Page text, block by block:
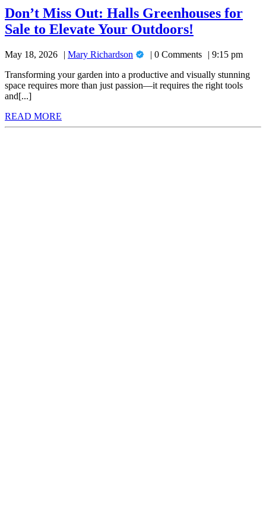
Don’t Miss Out: Halls Greenhouses for
Sale to Elevate Your Outdoors!
Out:
Halls
Sale
May 18, 2026 Mary Richardson Mary 0 Comments
9:15 pm
Transforming your garden into a productive and visually stunning
space requires more than just passion—it requires the right tools
and[...]
READ MORE
MORE